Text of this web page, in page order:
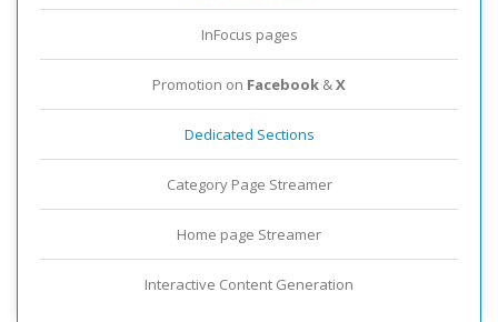
InFocus pages
Promotion on Facebook &X
Dedicated Sections
Category Page Streamer
Home page Streamer
Interactive Content Generation